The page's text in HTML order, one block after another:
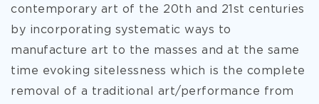
contemporary art of the 20th and 21st centuries
by incorporating systematic ways to
manufacture art to the masses and at the same
time evoking sitelessness which is the complete
removal of a traditional art/performance from